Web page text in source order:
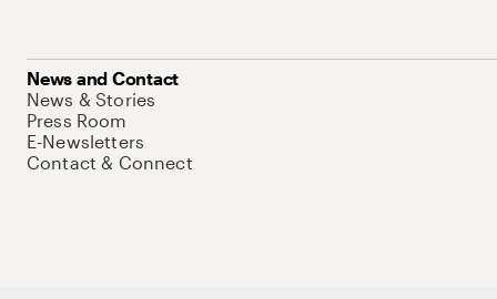
News and Contact
News & Stories
Press Room
E-Newsletters
Contact & Connect